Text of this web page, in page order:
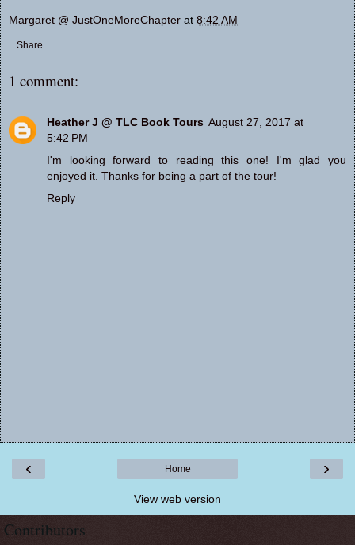
Margaret @ JustOneMoreChapter at 8:42 AM
Share
1 comment:
Heather J @ TLC Book Tours August 27, 2017 at
5:42 PM
I'm looking forward to reading this one! I'm glad you
enjoyed it. Thanks for being a part of the tour!
Reply
‹ ›
Home
View web version
Contributors